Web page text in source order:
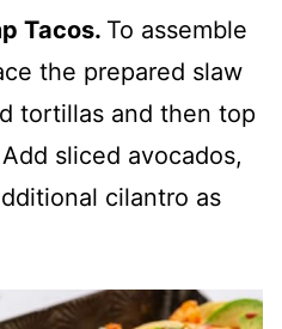
Tacos. To assemble
the prepared slaw
tortillas and then top
sliced avocados,
cilantro as